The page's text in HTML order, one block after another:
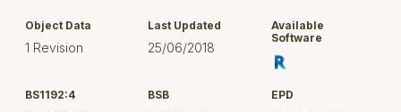
Object Data
1 Revision
Last Updated
25/06/2018
Available
Software
BS1192:4 BSB EPD